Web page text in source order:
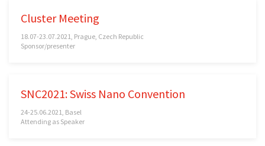
Cluster Meeting
18.07-23.07.2021, Prague, Czech Republic
Sponsor/presenter
SNC2021: Swiss Nano Convention
24-25.06.2021, Basel
Attending as Speaker